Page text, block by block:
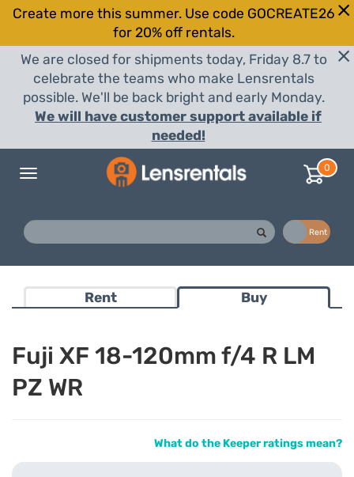
Create more this summer. Use code GOCREATE26
for 20% off rentals.
We are closed for shipments today, Friday 8.7 to
celebrate the teams who make Lensrentals
possible. We'll be back bright and early Monday.
We will have customer support available if
needed!
Toggle
0
Rent
Rent Buy
Fuji XF 18-120mm f/4 R LM
PZ WR
What do the Keeper ratings mean?